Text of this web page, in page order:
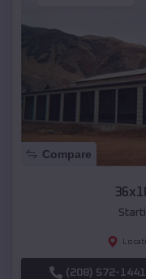
Compare
(208) 572-1441